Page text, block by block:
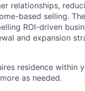
relationships,
based selling.
ROI-driven
and expansion
residence within
as needed.